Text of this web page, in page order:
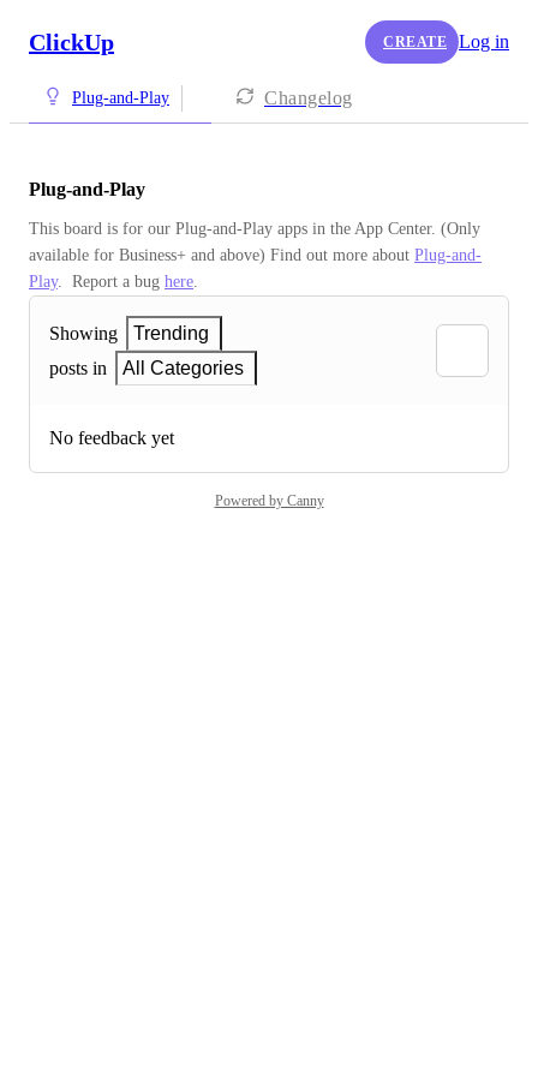
ClickUp CREATE Log in
Plug-and-Play Changelog
Plug-and-Play
This board is for our Plug-and-Play apps in the App Center. (Only
available for Business+ and above) Find out more about Plug-and-
Play.  Report a bug here.
Showing
Trending
posts in
All Categories
No feedback yet
Powered by Canny